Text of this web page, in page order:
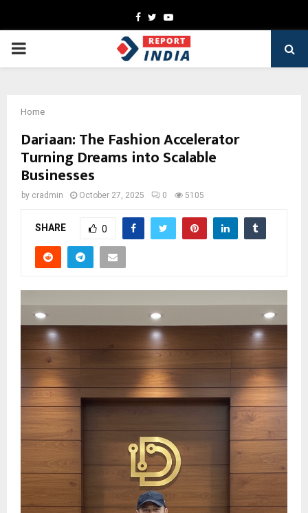
Facebook
TwitterYoutube
PRIMARY
Home
Dariaan: The Fashion Accelerator
Turning Dreams into Scalable
Businesses
by cradmin October 27, 2025 0 5105
SHARE 0